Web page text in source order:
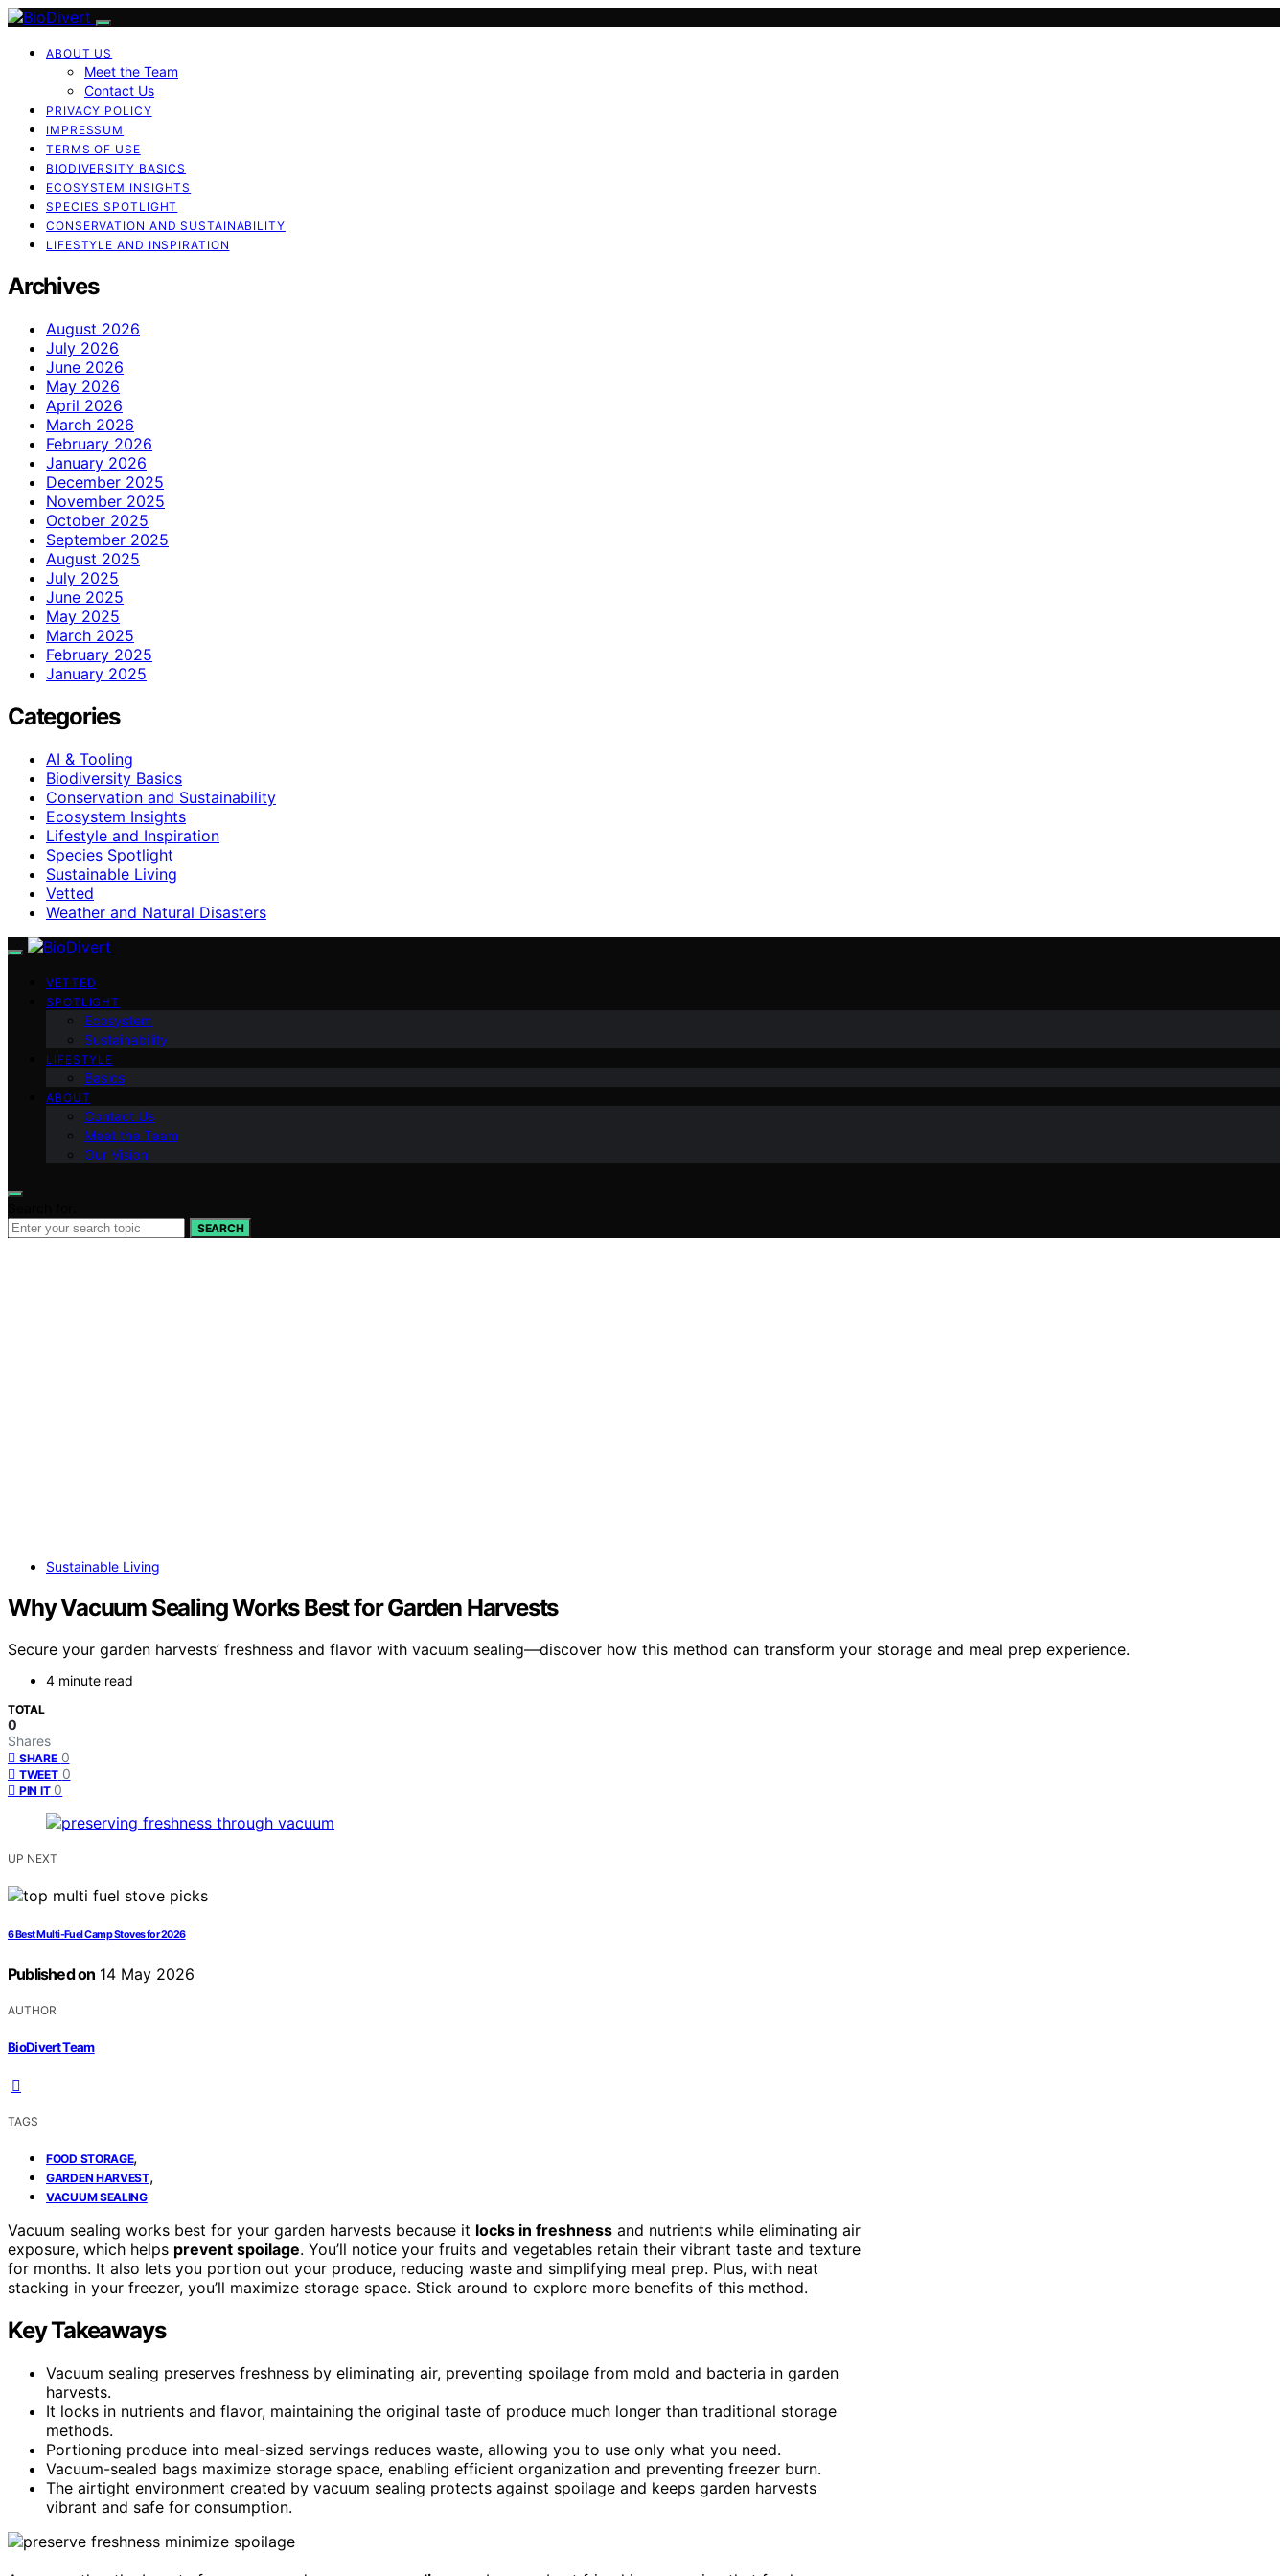
ABOUT US
Meet the Team
Contact Us
PRIVACY POLICY
IMPRESSUM
TERMS OF USE
BIODIVERSITY BASICS
ECOSYSTEM INSIGHTS
SPECIES SPOTLIGHT
CONSERVATION AND SUSTAINABILITY
LIFESTYLE AND INSPIRATION
Archives
August 2026
July 2026
June 2026
May 2026
April 2026
March 2026
February 2026
January 2026
December 2025
November 2025
October 2025
September 2025
August 2025
July 2025
June 2025
May 2025
March 2025
February 2025
January 2025
Categories
AI & Tooling
Biodiversity Basics
Conservation and Sustainability
Ecosystem Insights
Lifestyle and Inspiration
Species Spotlight
Sustainable Living
Vetted
Weather and Natural Disasters
VETTED
SPOTLIGHT
Ecosystem
Sustainability
LIFESTYLE
Basics
ABOUT
Contact Us
Meet the Team
Our Vision
SEARCH
Sustainable Living
Why Vacuum Sealing Works Best for Garden Harvests
Secure your garden harvests’ freshness and flavor with vacuum sealing—discover how this method can transform your storage and meal prep experience.
4 minute read
TOTAL
0
Shares
SHARE 0
TWEET 0
PIN IT 0
UP NEXT
6 Best Multi-Fuel Camp Stoves for 2026
Published on 14 May 2026
AUTHOR
BioDivert Team
TAGS
FOOD STORAGE,
GARDEN HARVEST,
VACUUM SEALING
Vacuum sealing works best for your garden harvests because it locks in freshness and nutrients while eliminating air
exposure, which helps prevent spoilage. You’ll notice your fruits and vegetables retain their vibrant taste and texture
for months. It also lets you portion out your produce, reducing waste and simplifying meal prep. Plus, with neat
stacking in your freezer, you’ll maximize storage space. Stick around to explore more benefits of this method.
Key Takeaways
Vacuum sealing preserves freshness by eliminating air, preventing spoilage from mold and bacteria in garden
harvests.
It locks in nutrients and flavor, maintaining the original taste of produce much longer than traditional storage
methods.
Portioning produce into meal-sized servings reduces waste, allowing you to use only what you need.
Vacuum-sealed bags maximize storage space, enabling efficient organization and preventing freezer burn.
The airtight environment created by vacuum sealing protects against spoilage and keeps garden harvests
vibrant and safe for consumption.